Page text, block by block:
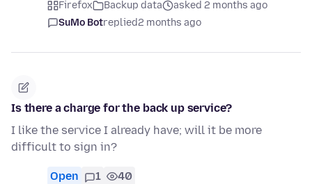
Firefox Backup data
asked 2 months ago
SuMo Botreplied2 months ago
Is there a charge for the back up service?
I like the service I already have; will it be more
difficult to sign in?
Open 1 40